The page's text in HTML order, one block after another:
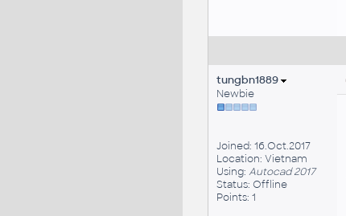
tungbn1889
Newbie
Joined: 16.Oct.2017
Location: Vietnam
Using: Autocad 2017
Status: Offline
Points: 1